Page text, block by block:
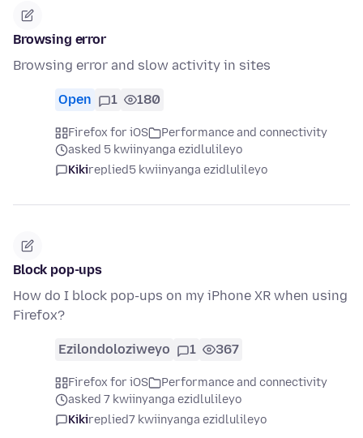
Browsing error
Browsing error and slow activity in sites
Open 1 180
Firefox for iOS
Performance and connectivity
asked 5 kwiinyanga ezidlulileyo
Kikireplied5 kwiinyanga ezidlulileyo
Block pop-ups
How do I block pop-ups on my iPhone XR when using
Firefox?
Ezilondoloziweyo 1 367
Firefox for iOS
Performance and connectivity
asked 7 kwiinyanga ezidlulileyo
Kikireplied7 kwiinyanga ezidlulileyo